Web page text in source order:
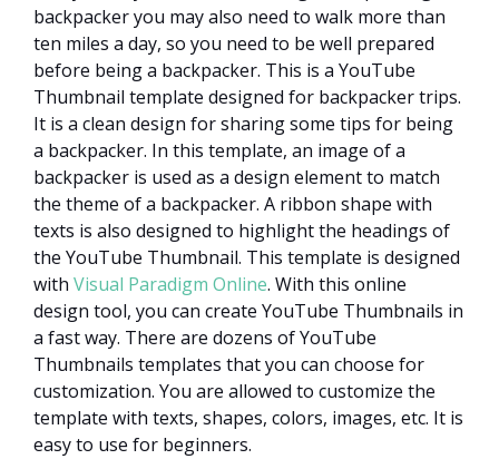
backpacker you may also need to walk more than
ten miles a day, so you need to be well prepared
before being a backpacker. This is a YouTube
Thumbnail template designed for backpacker trips.
It is a clean design for sharing some tips for being
a backpacker. In this template, an image of a
backpacker is used as a design element to match
the theme of a backpacker. A ribbon shape with
texts is also designed to highlight the headings of
the YouTube Thumbnail. This template is designed
with Visual Paradigm Online. With this online
design tool, you can create YouTube Thumbnails in
a fast way. There are dozens of YouTube
Thumbnails templates that you can choose for
customization. You are allowed to customize the
template with texts, shapes, colors, images, etc. It is
easy to use for beginners.